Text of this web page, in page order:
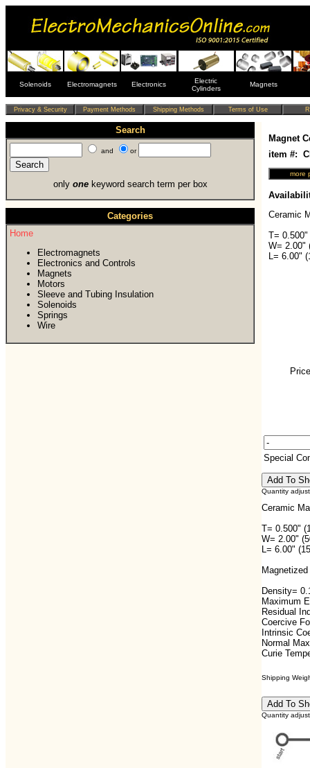
Solenoids Electromagnets Electronics
Electric
Cylinders
Magnets
Search
and or
only onekeyword search term per box
Categories
Home
Electromagnets
Electronics and Controls
Magnets
Motors
Sleeve and Tubing Insulation
Solenoids
Springs
Wire
Magnet
item #:
Ceramic
T=
W= 2.00"
L= 6.00"
Special
Quantity
Ceramic
T= 0.500"
W= 2.00"
L= 6.00"
Density=
Maximum
Residual
Coercive
Intrinsic
Normal
Curie
Shipping
Quantity